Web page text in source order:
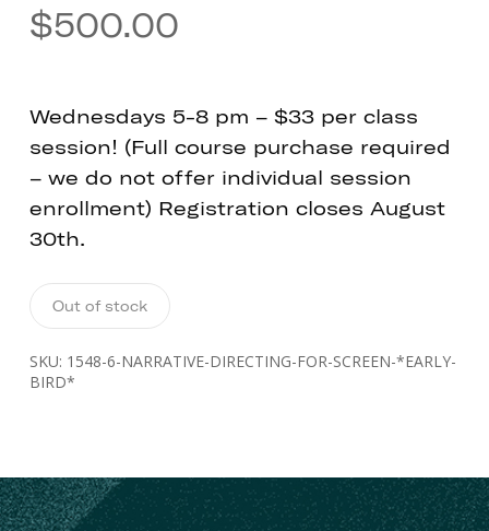
$500.00
Wednesdays 5-8 pm – $33 per class
session! (Full course purchase required
– we do not offer individual session
enrollment) Registration closes August
30th.
Out of stock
SKU: 1548-6-NARRATIVE-DIRECTING-FOR-SCREEN-*EARLY-
BIRD*